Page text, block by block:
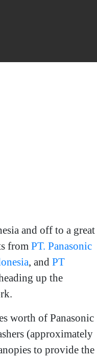
and off to a great
from PT. Panasonic
, and PT
up the
worth of Panasonic
(approximately
to provide the